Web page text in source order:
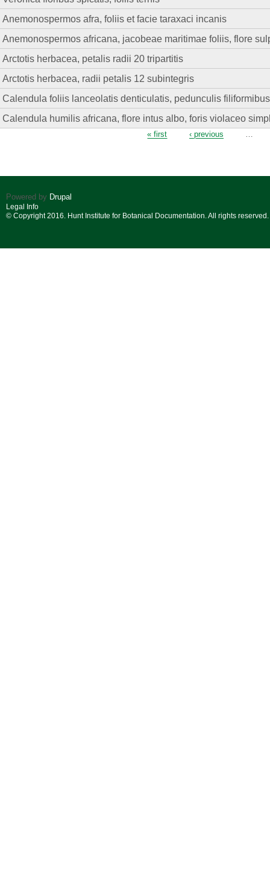
Anemonospermos afra, foliis et facie taraxaci incanis
Anemonospermos africana, jacobeae maritimae foliis, flore
Arctotis herbacea, petalis radii 20 tripartitis
Arctotis herbacea, radii petalis 12 subintegris
Calendula foliis lanceolatis denticulatis, pedunculis filiformibus
Calendula humilis africana, flore intus albo, foris violaceo
« first ‹ previous …
Powered by Drupal
Legal Info
© Copyright 2016. Hunt Institute for Botanical Documentation. All rights reserved.